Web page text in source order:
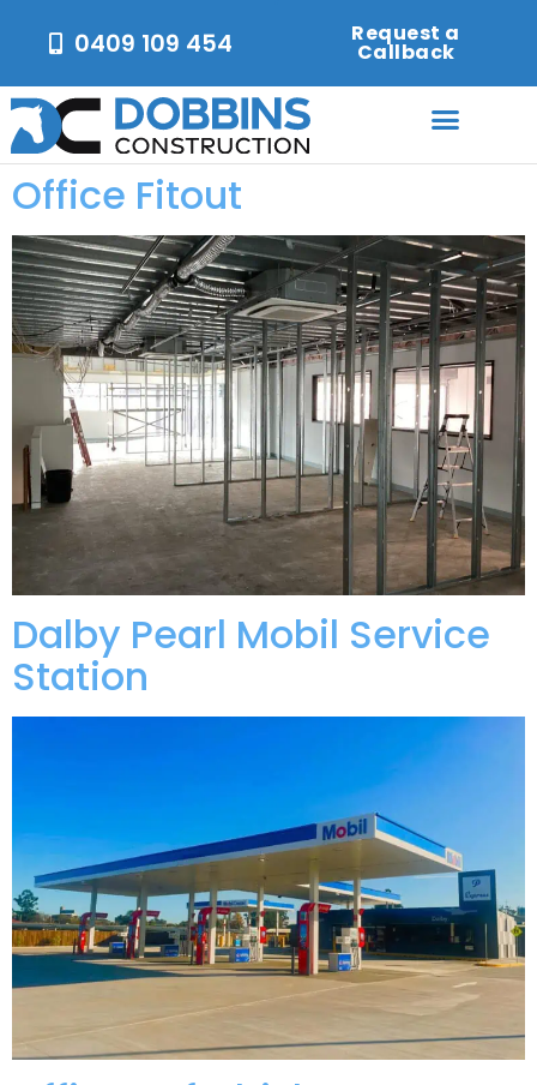
0409 109 454 Request a
Callback
Office Fitout
Dalby Pearl Mobil Service
Station